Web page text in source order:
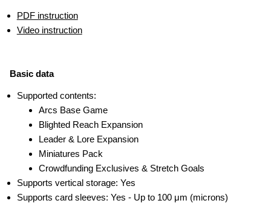
PDF instruction
Video instruction
Basic data
Supported contents:
Arcs Base Game
Blighted Reach Expansion
Leader & Lore Expansion
Miniatures Pack
Crowdfunding Exclusives & Stretch Goals
Supports vertical storage: Yes
Supports card sleeves: Yes - Up to 100 μm (microns)